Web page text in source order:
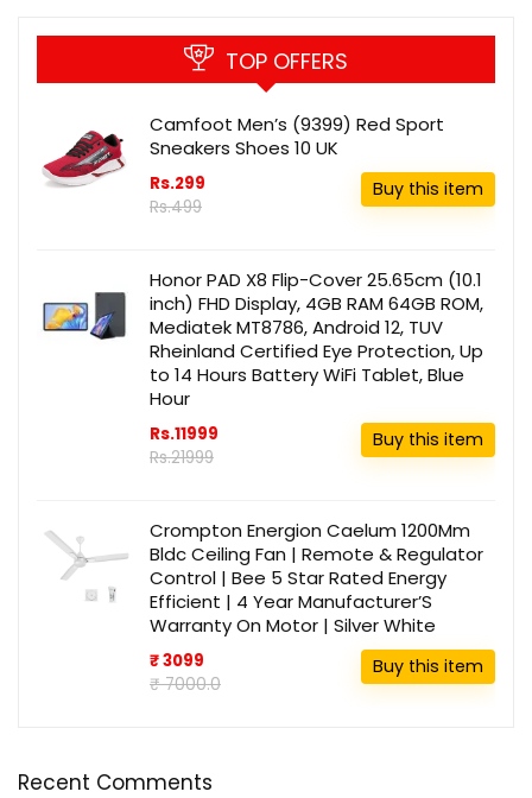
TOP OFFERS
Camfoot Men’s (9399) Red Sport
Sneakers Shoes 10 UK
Rs.299
Rs.499
Buy this item
Honor PAD X8 Flip-Cover 25.65cm (10.1
inch) FHD Display, 4GB RAM 64GB ROM,
Mediatek MT8786, Android 12, TUV
Rheinland Certified Eye Protection, Up
to 14 Hours Battery WiFi Tablet, Blue
Hour
Rs.11999
Rs.21999
Buy this item
Crompton Energion Caelum 1200Mm
Bldc Ceiling Fan | Remote & Regulator
Control | Bee 5 Star Rated Energy
Efficient | 4 Year Manufacturer’S
Warranty On Motor | Silver White
₹ 3099
₹ 7000.0
Buy this item
Recent Comments